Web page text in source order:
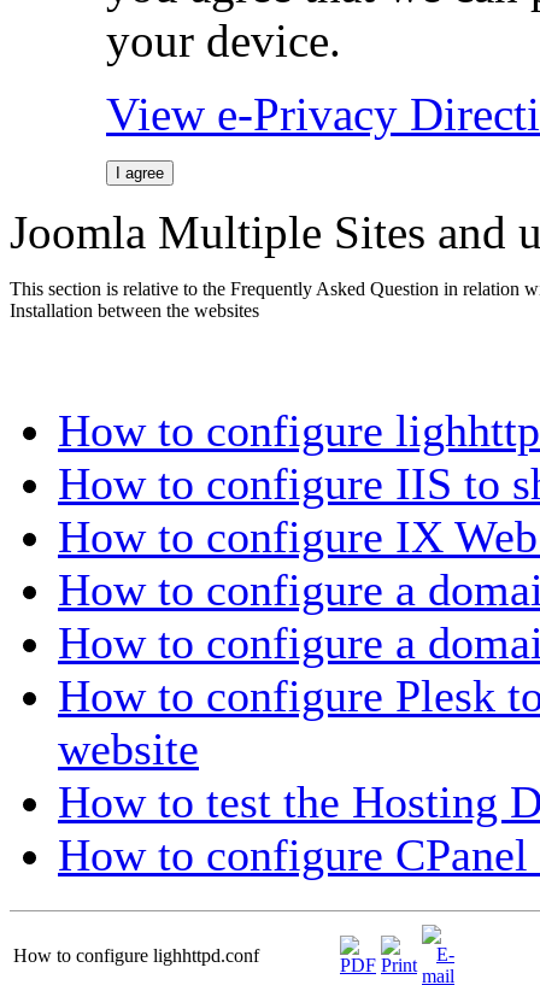
your device.
View e-Privacy
I agree
Joomla Multiple Sites and
This section is relative to the Frequently Asked Question in relation
Installation between the websites
How to configure
How to configure IIS to
How to configure IX
How to configure a
How to configure a
How to configure Plesk
website
How to test the Hosting
How to configure
How to configure lighhttpd.conf